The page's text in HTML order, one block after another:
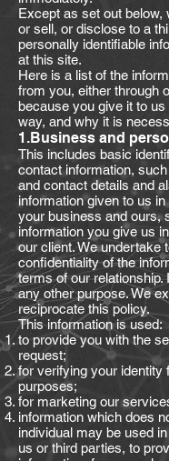
Except as set out below,
or sell, or disclose to a
personally identifiable
at this site.
Here is a list of the
from you, either through
because you give it to
way, and why it is
1.Business and
This includes basic
contact information,
and contact details and
information given to us
your business and ours,
information you give us
our client. We undertake
confidentiality of the
terms of our relationship.
any other purpose. We
reciprocate this policy.
This information is used:
to provide you with the
request;
for verifying your identity
purposes;
for marketing our
information which does
individual may be used
us or third parties, to